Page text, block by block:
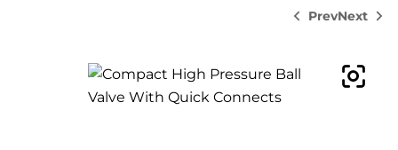
Prev
$112.20
Next
11.21